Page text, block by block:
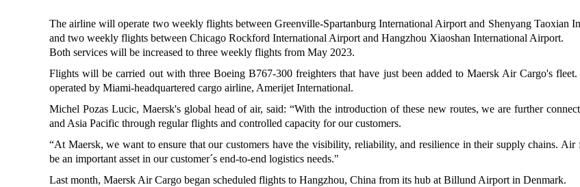
The airline will operate two weekly flights between Greenville-Spartanburg International Airport and Shenyang Taoxian
and two weekly flights between Chicago Rockford International Airport and Hangzhou Xiaoshan International Airport.
Both services will be increased to three weekly flights from May 2023.
Flights will be carried out with three Boeing B767-300 freighters that have just been added to Maersk Air Cargo's
operated by Miami-headquartered cargo airline, Amerijet International.
Michel Pozas Lucic, Maersk's global head of air, said: “With the introduction of these new routes, we are further
and Asia Pacific through regular flights and controlled capacity for our customers.
“At Maersk, we want to ensure that our customers have the visibility, reliability, and resilience in their supply chains. Air
be an important asset in our customer´s end-to-end logistics needs."
Last month, Maersk Air Cargo began scheduled flights to Hangzhou, China from its hub at Billund Airport in Denmark.